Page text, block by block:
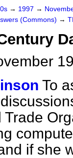
→ 1997 →
(Commons) →
To
Trade
if she